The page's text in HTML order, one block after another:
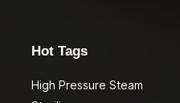
Hot Tags
High Pressure Steam